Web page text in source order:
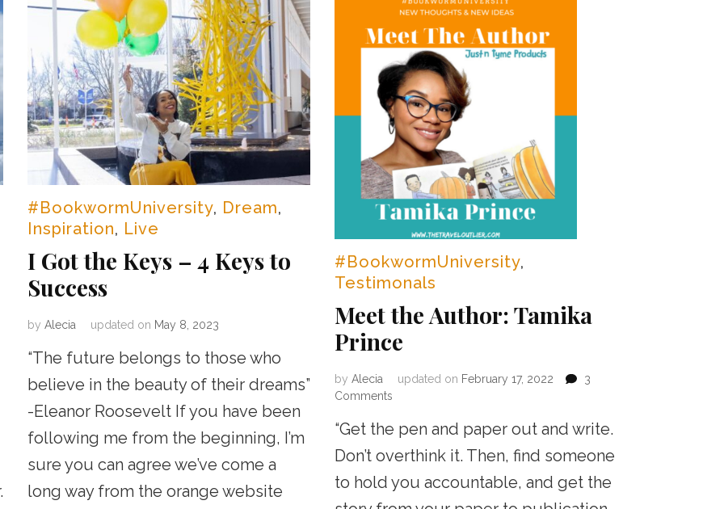
#BookwormUniversity, Dream,
Inspiration, Live
I Got the Keys – 4 Keys to
Success
by Alecia updated on May 8, 2023
“The future belongs to those who
believe in the beauty of their dreams”
-Eleanor Roosevelt If you have been
following me from the beginning, I’m
sure you can agree we’ve come a
long way from the orange website
#BookwormUniversity,
Testimonals
Meet the Author: Tamika
Prince
by Alecia updated on February 17, 2022
3
Commentson
the
Tamika
Prince
“Get the pen and paper out and write.
Don’t overthink it. Then, find someone
to hold you accountable, and get the